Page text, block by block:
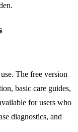
The free version
basic care guides,
for users who
diagnostics, and